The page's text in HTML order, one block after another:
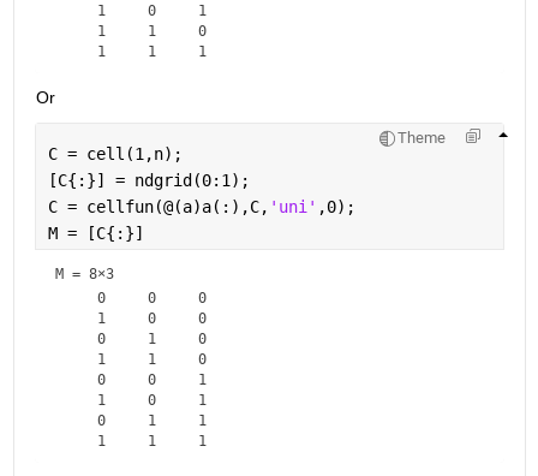
     1     0     1
     1     1     0
Or
Theme
C = cell(1,n);
[C{:}] = ndgrid(0:1);
C = cellfun(@(a)a(:),C, 'uni' ,0);
M = [C{:}]
M = 8×3
     0     0     0
     1     0     0
     0     1     0
     1     1     0
     0     0     1
     1     0     1
     0     1     1